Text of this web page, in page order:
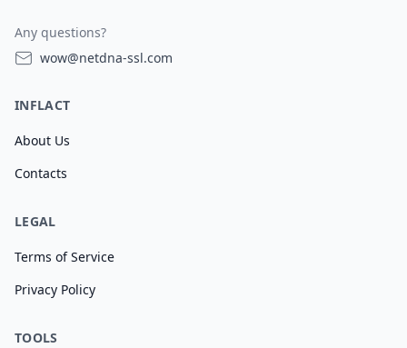
Any questions?
wow@netdna-ssl.com
INFLACT
About Us
Contacts
LEGAL
Terms of Service
Privacy Policy
TOOLS